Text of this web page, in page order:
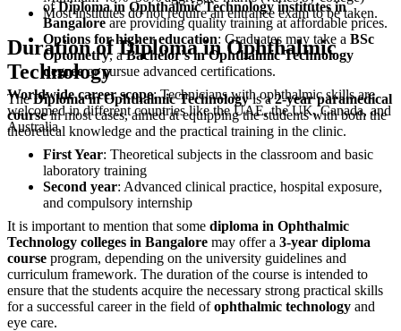
ofDiploma in Ophthalmic Technology institutes in
Bangaloreare providing quality training at affordable prices.
Options for higher education: Graduates may take a BSc
Optometry, aBachelor's in Ophthalmic Technology
degreeor pursue advanced certifications.
Worldwide career scope: Technicians with ophthalmic skills are
welcomed in different countries like the UAE, the UK, Canada, and
Australia.
Most institutes do not require an entrance exam to be taken.
Duration of Diploma in Ophthalmic
Technology
TheDiploma in Ophthalmic Technologyis a2-year paramedical
coursein most cases, aimed at equipping the students with both the
theoretical knowledge and the practical training in the clinic.
First Year: Theoretical subjects in the classroom and basic
laboratory training
Second year: Advanced clinical practice, hospital exposure,
and compulsory internship
It is important to mention that some diploma in Ophthalmic
Technology colleges in Bangalore may offer a 3-year diploma
course program, depending on the university guidelines and
curriculum framework. The duration of the course is intended to
ensure that the students acquire the necessary strong practical skills
for a successful career in the field ofophthalmic technology and
eye care.